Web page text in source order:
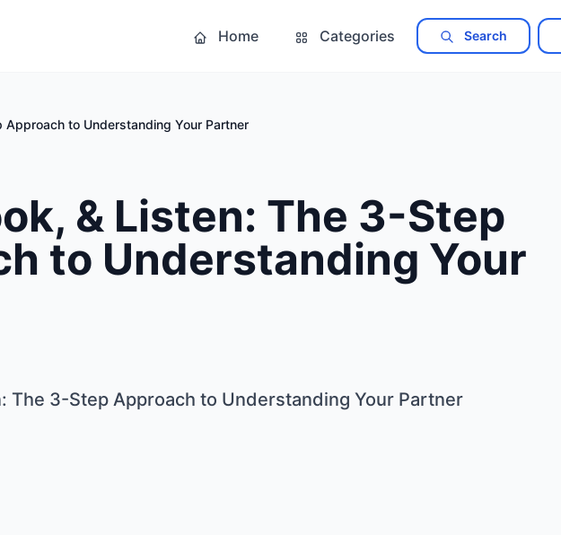
Home Categories Search
to Understanding Your Partner
& Listen: The 3-Step
to Understanding Your
The 3-Step Approach to Understanding Your Partner